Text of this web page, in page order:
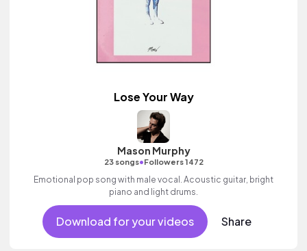
Lose Your Way
Mason Murphy
23 songs•Followers 1472
Emotional pop song with male vocal. Acoustic guitar, bright
piano and light drums.
Download for your videos Share